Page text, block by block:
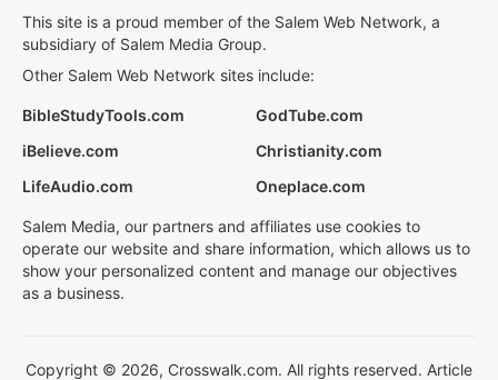
This site is a proud member of the Salem Web Network, a
subsidiary of Salem Media Group.
Other Salem Web Network sites include:
BibleStudyTools.com
GodTube.com
iBelieve.com
Christianity.com
LifeAudio.com
Oneplace.com
Salem Media, our partners and affiliates use cookies to
operate our website and share information, which allows us to
show your personalized content and manage our objectives
as a business.
Copyright © 2026, Crosswalk.com. All rights reserved. Article